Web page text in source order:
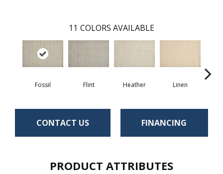
11 COLORS AVAILABLE
Fossil Flint Heather Linen
CONTACT US FINANCING
PRODUCT ATTRIBUTES